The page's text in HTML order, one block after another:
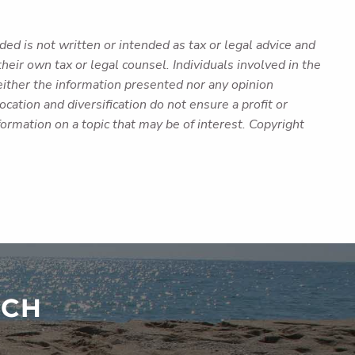
is not written or intended as tax or legal advice and
own tax or legal counsel. Individuals involved in the
the information presented nor any opinion
and diversification do not ensure a profit or
on a topic that may be of interest. Copyright